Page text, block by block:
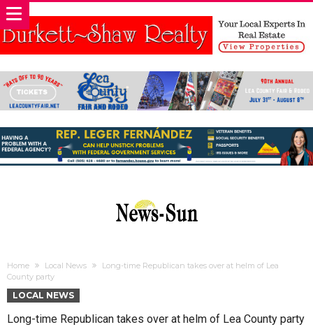
Home Local News
Long-time Republican takes over at helm of Lea
County party
LOCAL NEWS
Long-time Republican takes over at helm of Lea County party